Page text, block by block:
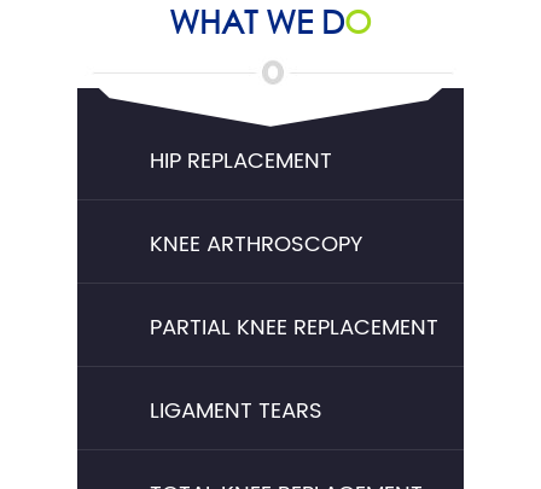
WHAT WE DO
HIP REPLACEMENT
KNEE ARTHROSCOPY
PARTIAL KNEE REPLACEMENT
LIGAMENT TEARS